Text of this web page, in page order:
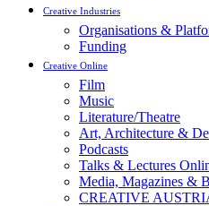
Creative Industries
Organisations &
Funding
Creative Online
Film
Music
Literature/Theatre
Art, Architecture &
Podcasts
Talks & Lectures
Media, Magazines &
CREATIVE